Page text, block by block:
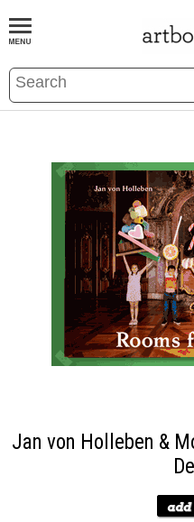
BOOKS EVENTS AND
Jan von Holleben &